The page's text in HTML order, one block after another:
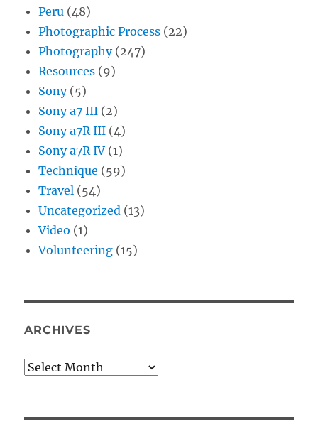
Peru (48)
Photographic Process (22)
Photography(247)
Resources (9)
Sony(5)
Sony a7 III (2)
Sony a7R III (4)
Sony a7R IV (1)
Technique (59)
Travel (54)
Uncategorized (13)
Video (1)
Volunteering (15)
ARCHIVES
Archives